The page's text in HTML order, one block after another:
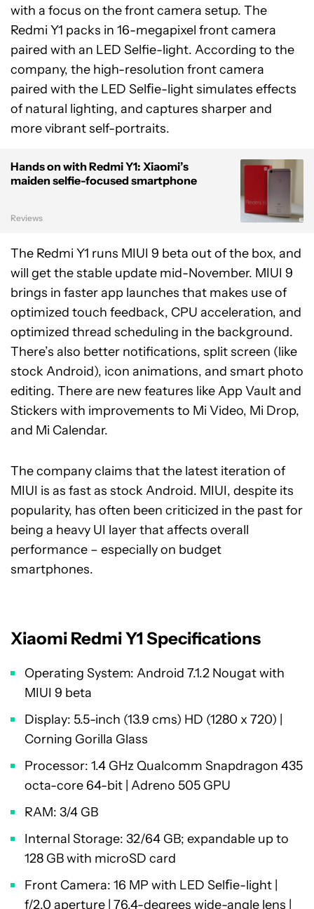
with a focus on the front camera setup. The
Redmi Y1 packs in 16-megapixel front camera
paired with an LED Selfie-light. According to the
company, the high-resolution front camera
paired with the LED Selﬁe-light simulates effects
of natural lighting, and captures sharper and
more vibrant self-portraits.
Hands on with Redmi Y1: Xiaomi’s
maiden selfie-focused smartphone
Reviews
The Redmi Y1 runs MIUI 9 beta out of the box, and
will get the stable update mid-November. MIUI 9
brings in faster app launches that makes use of
optimized touch feedback, CPU acceleration, and
optimized thread scheduling in the background.
There’s also better notifications, split screen (like
stock Android), icon animations, and smart photo
editing. There are new features like App Vault and
Stickers with improvements to Mi Video, Mi Drop,
and Mi Calendar.
The company claims that the latest iteration of
MIUI is as fast as stock Android. MIUI, despite its
popularity, has often been criticized in the past for
being a heavy UI layer that affects overall
performance – especially on budget
smartphones.
Xiaomi Redmi Y1 Specifications
Operating System: Android 7.1.2 Nougat with
MIUI 9 beta
Display: 5.5-inch (13.9 cms) HD (1280 x 720) |
Corning Gorilla Glass
Processor: 1.4 GHz Qualcomm Snapdragon 435
octa-core 64-bit | Adreno 505 GPU
RAM: 3/4 GB
Internal Storage: 32/64 GB; expandable up to
128 GB with microSD card
Front Camera: 16 MP with LED Selﬁe-light |
f/2.0 aperture | 76.4-degrees wide-angle lens |